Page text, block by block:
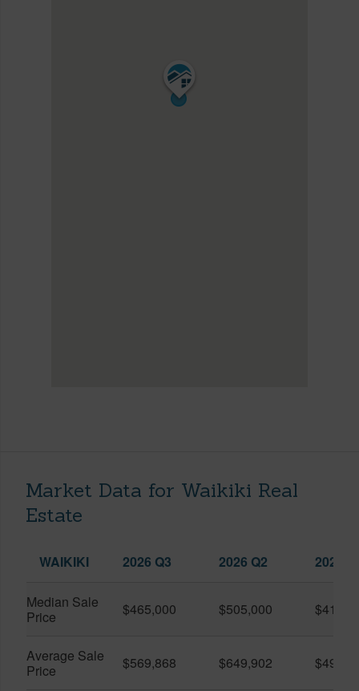
Market Data for Waikiki Real
Estate
WAIKIKI 2026 Q3 2026 Q2 2025
Median Sale
Price
$465,000 $505,000
Average Sale
Price
$569,868 $649,902